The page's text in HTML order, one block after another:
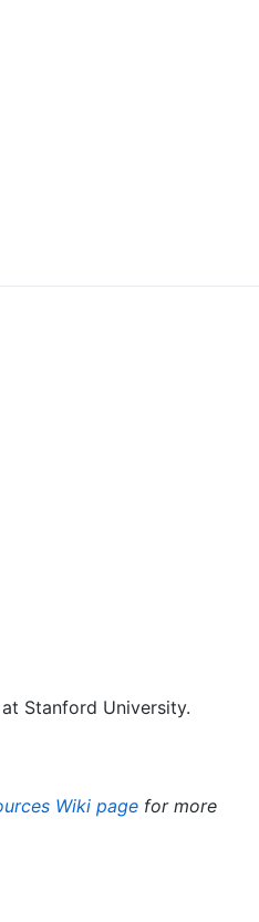
Stanford University.
Wiki page for more